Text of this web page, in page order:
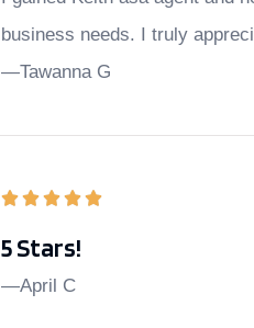
business needs. I truly
—Tawanna G
5 Stars!
—April C